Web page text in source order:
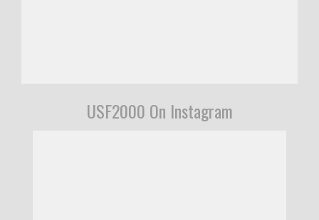
USF2000 On Instagram